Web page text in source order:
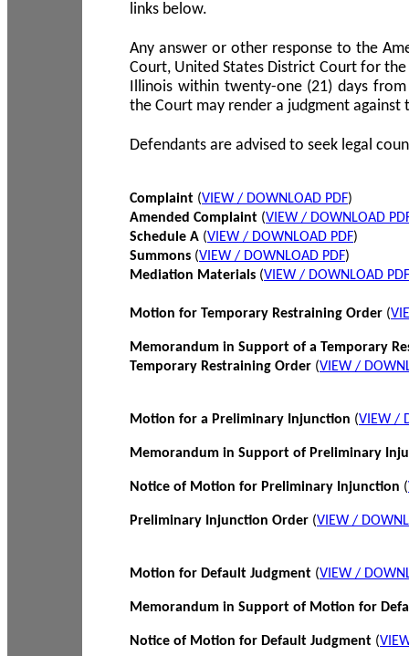
links below.
Any answer or other response to the
Court, United States District Court for
Illinois within twenty-one (21) days
the Court may render a judgment against
Defendants are advised to seek legal
Complaint (VIEW / DOWNLOAD PDF)
Amended Complaint (VIEW / DOWNLOAD
Schedule A (VIEW / DOWNLOAD PDF)
Summons (VIEW / DOWNLOAD PDF)
Mediation Materials (VIEW / DOWNLOAD PDF
Motion for Temporary Restraining Order (
Memorandum in Support of a Temporary
Temporary Restraining Order (VIEW /
Motion for a Preliminary Injunction (VIEW /
Memorandum in Support of Preliminary
Notice of Motion for Preliminary Injunction (
Preliminary Injunction Order (VIEW /
Motion for Default Judgment (VIEW /
Memorandum in Support of Motion for
Notice of Motion for Default Judgment (